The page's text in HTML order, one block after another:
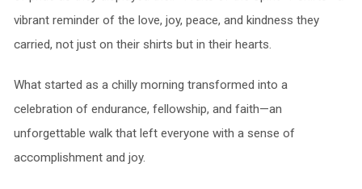
vibrant reminder of the love, joy, peace, and kindness they
carried, not just on their shirts but in their hearts.
What started as a chilly morning transformed into a
celebration of endurance, fellowship, and faith—an
unforgettable walk that left everyone with a sense of
accomplishment and joy.